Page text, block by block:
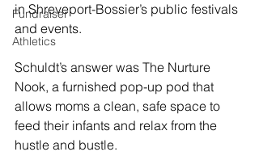
Fundraiser
Athletics
in Shreveport-Bossier’s public festivals
and events.
Schuldt’s answer was The Nurture
Nook, a furnished pop-up pod that
allows moms a clean, safe space to
feed their infants and relax from the
hustle and bustle.